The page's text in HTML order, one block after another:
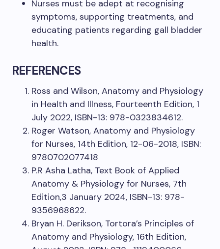
Nurses must be adept at recognising
symptoms, supporting treatments, and
educating patients regarding gall bladder
health.
REFERENCES
Ross and Wilson, Anatomy and Physiology
in Health and Illness, Fourteenth Edition, 1
July 2022, ISBN-13: 978-0323834612.
Roger Watson, Anatomy and Physiology
for Nurses, 14th Edition, 12-06-2018, ISBN:
9780702077418
P.R Asha Latha, Text Book of Applied
Anatomy & Physiology for Nurses, 7th
Edition,3 January 2024, ISBN-13: 978-
9356968622.
Bryan H. Derikson, Tortora’s Principles of
Anatomy and Physiology, 16th Edition,